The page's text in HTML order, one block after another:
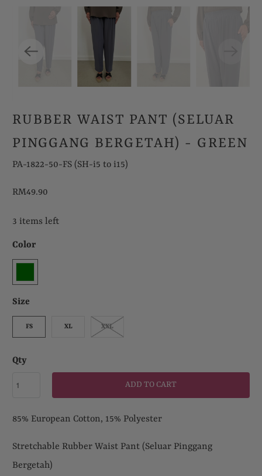
RUBBER WAIST PANT (SELUAR
PINGGANG BERGETAH) - GREEN
PA-1822-50-FS (SH-i5 to i15)
RM49.90
3 items left
Color
Size
FS XL XXL
Qty
ADD TO CART
85% European Cotton, 15% Polyester
Stretchable Rubber Waist Pant (Seluar Pinggang
Bergetah)